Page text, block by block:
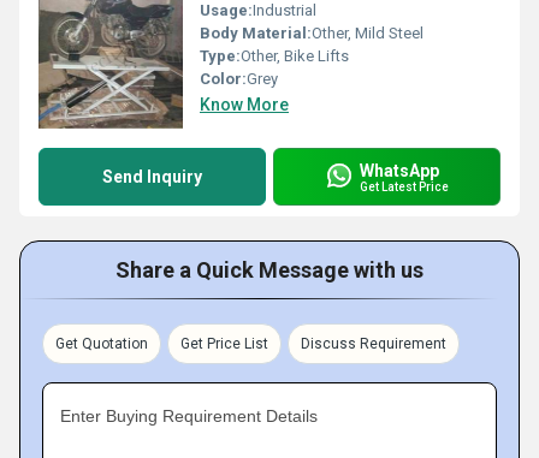
Usage:Industrial
Body Material:Other, Mild Steel
Type:Other, Bike Lifts
Color:Grey
Know More
Send Inquiry WhatsApp
Get Latest Price
Share a Quick Message with us
Get Quotation Get Price List Discuss Requirement
Enter Buying Requirement Details